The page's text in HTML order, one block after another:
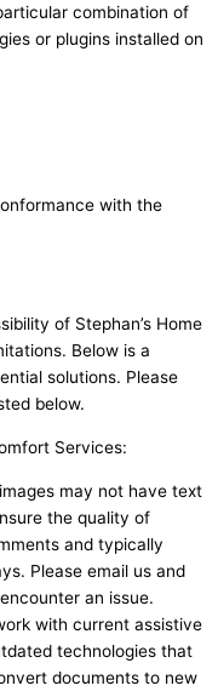
combination of
or plugins installed on
with the
of Stephan’s Home
Below is a
solutions. Please
below.
Services:
may not have text
the quality of
and typically
Please email us and
an issue.
with current assistive
technologies that
documents to new